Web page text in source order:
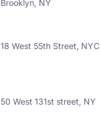
Brooklyn, NY
18 West 55th Street, NYC
50 West 131st street, NY